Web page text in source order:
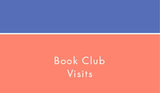
Book Club
Visits